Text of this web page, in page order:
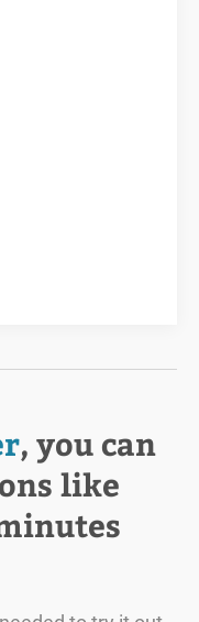
, you can
like